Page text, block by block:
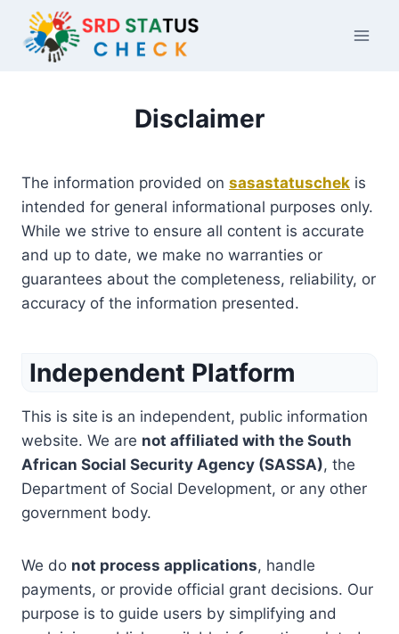
content
Disclaimer
The information provided on sasastatuschek is
intended for general informational purposes only.
While we strive to ensure all content is accurate
and up to date, we make no warranties or
guarantees about the completeness, reliability, or
accuracy of the information presented.
Independent Platform
This is site is an independent, public information
website. We are not affiliated with the South
African Social Security Agency (SASSA), the
Department of Social Development, or any other
government body.
We do not process applications, handle
payments, or provide official grant decisions. Our
purpose is to guide users by simplifying and